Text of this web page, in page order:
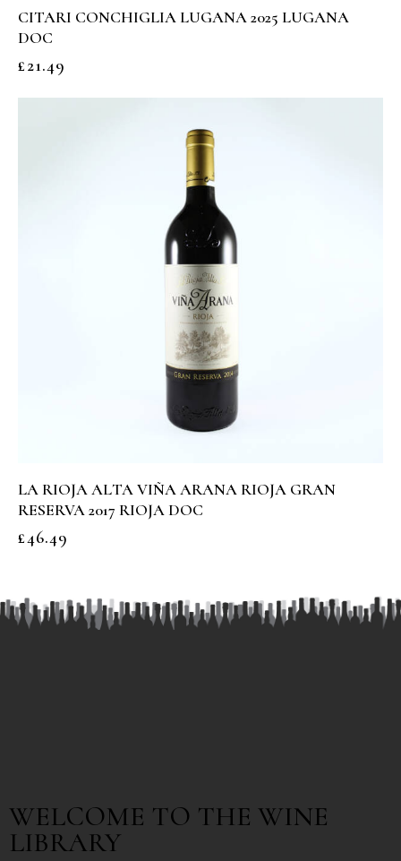
CITARI CONCHIGLIA LUGANA 2025 LUGANA
DOC
£21.49
LA RIOJA ALTA VIÑA ARANA RIOJA GRAN
RESERVA 2017 RIOJA DOC
£46.49
WELCOME TO THE WINE
LIBRARY